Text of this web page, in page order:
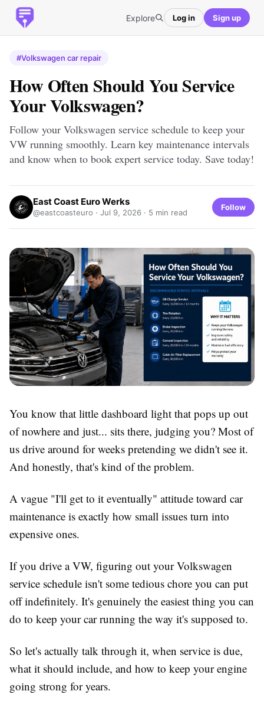
Explore Log in Sign up
#Volkswagen car repair
How Often Should You Service
Your Volkswagen?
Follow your Volkswagen service schedule to keep your
VW running smoothly. Learn key maintenance intervals
and know when to book expert service today. Save today!
East Coast Euro Werks
@eastcoasteuro · Jul 9, 2026 · 5 min read
Follow
You know that little dashboard light that pops up out
of nowhere and just... sits there, judging you? Most of
us drive around for weeks pretending we didn't see it.
And honestly, that's kind of the problem.
A vague "I'll get to it eventually" attitude toward car
maintenance is exactly how small issues turn into
expensive ones.
If you drive a VW, figuring out yourVolkswagen
service schedule isn't some tedious chore you can put
off indefinitely. It's genuinely the easiest thing you can
do to keep your car running the way it's supposed to.
So let's actually talk through it, when service is due,
what it should include, and how to keep your engine
going strong for years.